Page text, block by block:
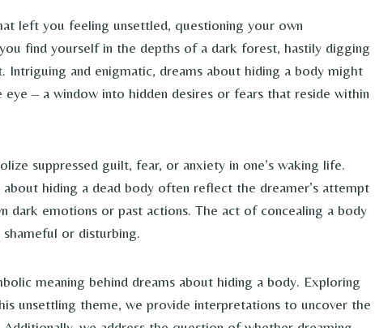
left you feeling unsettled, questioning your own
find yourself in the depths of a dark forest, hastily digging
Intriguing and enigmatic, dreams about hiding a body might
– a window into hidden desires or fears that reside within
suppressed guilt, fear, or anxiety in one’s waking life.
about hiding a dead body often reflect the dreamer’s attempt
dark emotions or past actions. The act of concealing a body
or disturbing.
meaning behind dreams about hiding a body. Exploring
unsettling theme, we provide interpretations to uncover the